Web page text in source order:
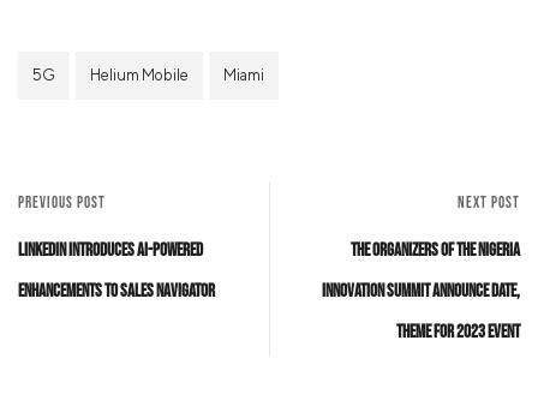
5G Helium Mobile Miami
PREVIOUS POST
LinkedIn Introduces AI-Powered
Enhancements to Sales Navigator
NEXT POST
The organizers of the Nigeria
Innovation Summit announce date,
theme for 2023 event